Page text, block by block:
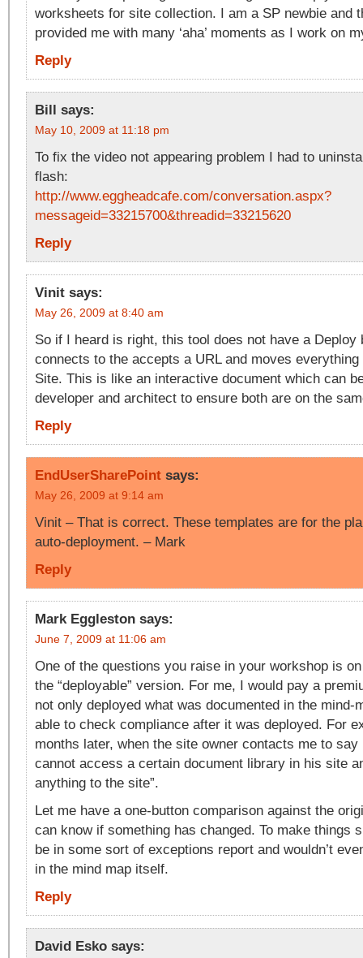
worksheets for site collection. I am a SP newbie and
provided me with many ‘aha’ moments as I work on
Reply
Bill says:
May 10, 2009 at 11:18 pm
To fix the video not appearing problem I had to
flash:
http://www.eggheadcafe.com/conversation.aspx?
messageid=33215700&threadid=33215620
Reply
Vinit says:
May 26, 2009 at 8:40 am
So if I heard is right, this tool does not have a Deploy
connects to the accepts a URL and moves everything
Site. This is like an interactive document which can
developer and architect to ensure both are on the
Reply
EndUserSharePoint says:
May 26, 2009 at 9:14 am
Vinit – That is correct. These templates are for the
auto-deployment. – Mark
Reply
Mark Eggleston says:
June 7, 2009 at 11:06 am
One of the questions you raise in your workshop is
the “deployable” version. For me, I would pay a
not only deployed what was documented in the mind-
able to check compliance after it was deployed. For
months later, when the site owner contacts me to say
cannot access a certain document library in his site
anything to the site”.
Let me have a one-button comparison against the
can know if something has changed. To make things
be in some sort of exceptions report and wouldn’t
in the mind map itself.
Reply
David Esko says: